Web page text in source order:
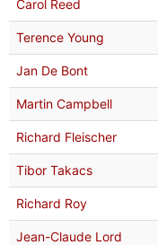
Carol Reed
Terence Young
Jan De Bont
Martin Campbell
Richard Fleischer
Tibor Takacs
Richard Roy
Jean-Claude Lord